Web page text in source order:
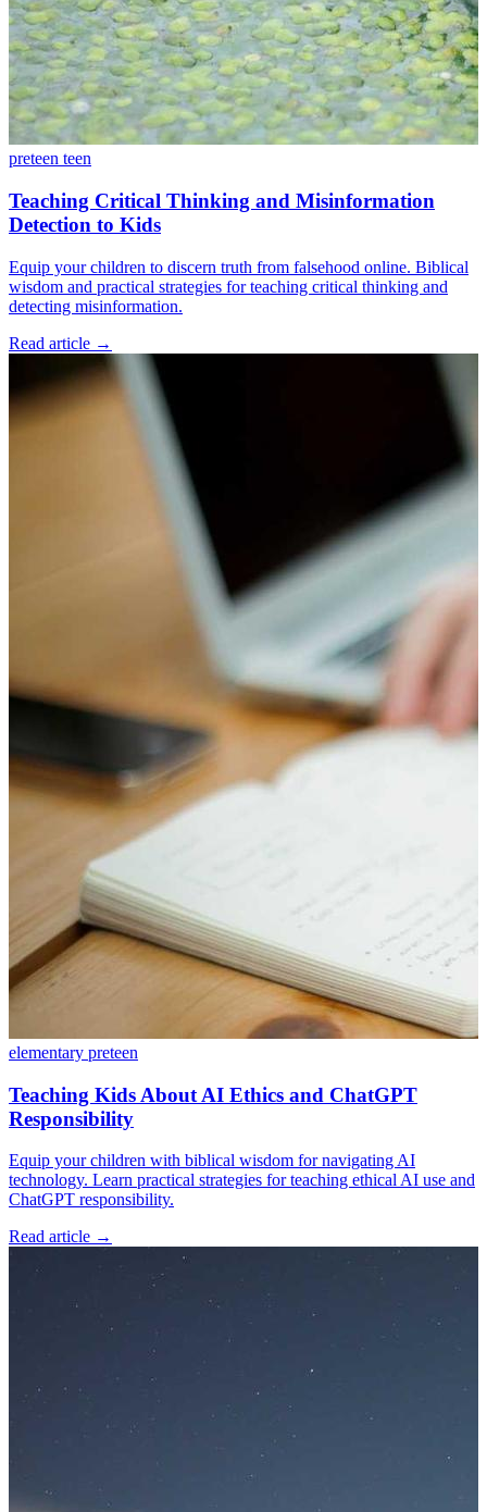
preteen teen
Teaching Critical Thinking and Misinformation
Detection to Kids
Equip your children to discern truth from falsehood online. Biblical
wisdom and practical strategies for teaching critical thinking and
detecting misinformation.
Read article →
elementary preteen
Teaching Kids About AI Ethics and ChatGPT
Responsibility
Equip your children with biblical wisdom for navigating AI
technology. Learn practical strategies for teaching ethical AI use and
ChatGPT responsibility.
Read article →